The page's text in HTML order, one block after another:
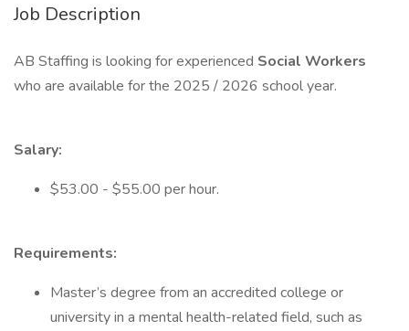
Job Description
AB Staffing is looking for experienced Social Workers
who are available for the 2025 / 2026 school year.
Salary:
$53.00 - $55.00 per hour.
Requirements:
Master’s degree from an accredited college or
university in a mental health-related field, such as